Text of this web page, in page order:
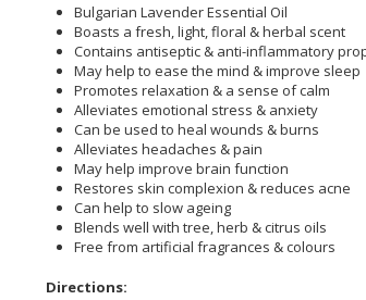
Bulgarian Lavender Essential Oil
Boasts a fresh, light, floral & herbal scent
Contains antiseptic & anti-inflammatory
May help to ease the mind & improve sleep
Promotes relaxation & a sense of calm
Alleviates emotional stress & anxiety
Can be used to heal wounds & burns
Alleviates headaches & pain
May help improve brain function
Restores skin complexion & reduces acne
Can help to slow ageing
Blends well with tree, herb & citrus oils
Free from artificial fragrances & colours
Directions: